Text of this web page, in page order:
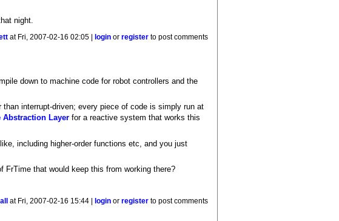
night.
at Fri, 2007-02-16 02:05 | login orregister to post comments
down to machine code for robot controllers and the
interrupt-driven; every piece of code is simply run at
Abstraction Layer for a reactive system that works this
including higher-order functions etc, and you just
that would keep this from working there?
at Fri, 2007-02-16 15:44 | login orregister to post comments